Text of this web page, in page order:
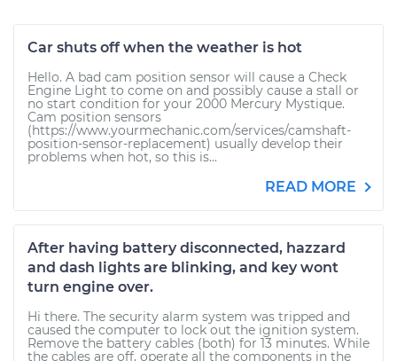
Car shuts off when the weather is hot
Hello. A bad cam position sensor will cause a Check
Engine Light to come on and possibly cause a stall or
no start condition for your 2000 Mercury Mystique.
Cam position sensors
(https://www.yourmechanic.com/services/camshaft-
position-sensor-replacement) usually develop their
problems when hot, so this is...
READ MORE
After having battery disconnected, hazzard
and dash lights are blinking, and key wont
turn engine over.
Hi there. The security alarm system was tripped and
caused the computer to lock out the ignition system.
Remove the battery cables (both) for 13 minutes. While
the cables are off, operate all the components in the